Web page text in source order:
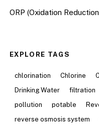
ORP (Oxidation
EXPLORE TAGS
chlorination Chlorine
Drinking Water
filtration
pollution
potable
reverse osmosis system